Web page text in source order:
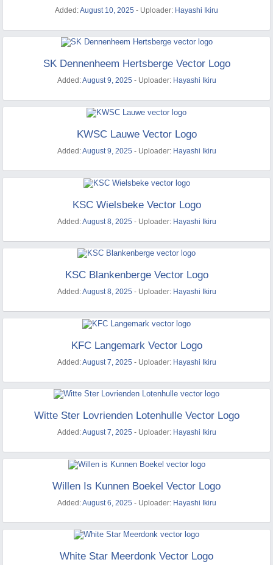
Added:August 10, 2025 - Uploader: Hayashi Ikiru
SK Dennenheem Hertsberge Vector Logo
Added:August 9, 2025 - Uploader: Hayashi Ikiru
KWSC Lauwe Vector Logo
Added:August 9, 2025 - Uploader: Hayashi Ikiru
KSC Wielsbeke Vector Logo
Added:August 8, 2025 - Uploader: Hayashi Ikiru
KSC Blankenberge Vector Logo
Added:August 8, 2025 - Uploader: Hayashi Ikiru
KFC Langemark Vector Logo
Added:August 7, 2025 - Uploader: Hayashi Ikiru
Witte Ster Lovrienden Lotenhulle Vector Logo
Added:August 7, 2025 - Uploader: Hayashi Ikiru
Willen Is Kunnen Boekel Vector Logo
Added:August 6, 2025 - Uploader: Hayashi Ikiru
White Star Meerdonk Vector Logo